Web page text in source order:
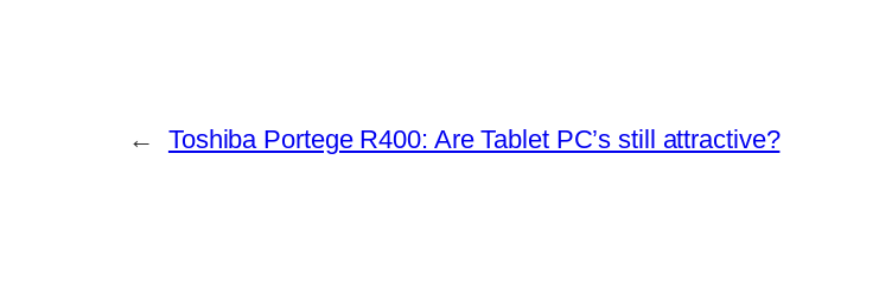
← Toshiba Portege R400: Are Tablet PC’s still attractive?